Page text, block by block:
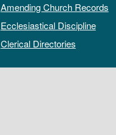
Amending Church Records
Ecclesiastical Discipline
Clerical Directories